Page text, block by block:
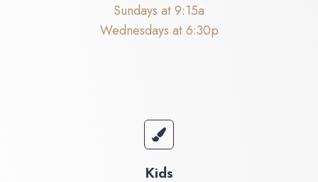
Sundays at 9:15a
Wednesdays at 6:30p
Kids